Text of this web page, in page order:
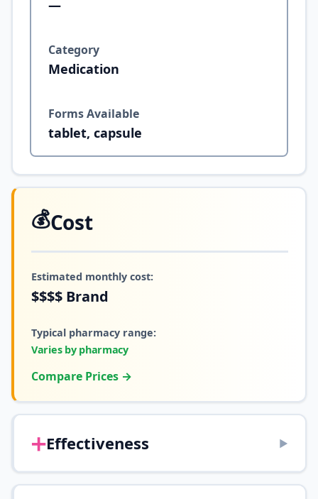
—
Category
Medication
Forms Available
tablet, capsule
💰Cost
Estimated monthly cost:
$$$$ Brand
Typical pharmacy range:
Varies by pharmacy
Compare Prices →
➕Effectiveness ▶